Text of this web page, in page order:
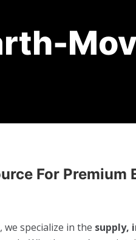
For
, we specialize in the supply,